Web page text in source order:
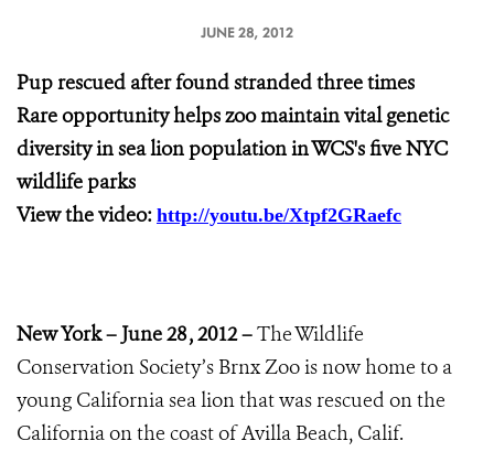
JUNE 28, 2012
Pup rescued after found stranded three times
Rare opportunity helps zoo maintain vital genetic
diversity in sea lion population in WCS's five NYC
wildlife parks
View the video: http://youtu.be/Xtpf2GRaefc
New York – June 28 , 2012 –The Wildlife
Conservation Society’s Brnx Zoo is now home to a
young California sea lion that was rescued on the
California on the coast of Avilla Beach, Calif.